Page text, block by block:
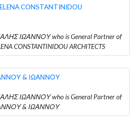
CONSTANTINIDOU
ΙΩΑΝΝΟΥ who is General Partner of
CONSTANTINIDOU ARCHITECTS
& ΙΩΑΝΝΟΥ
ΙΩΑΝΝΟΥ who is General Partner of
& ΙΩΑΝΝΟΥ